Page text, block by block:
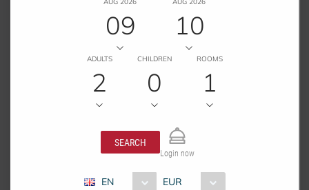
09 10
ADULTS
2
CHILDREN
0
ROOMS
1
SEARCH
Login now
EN EUR